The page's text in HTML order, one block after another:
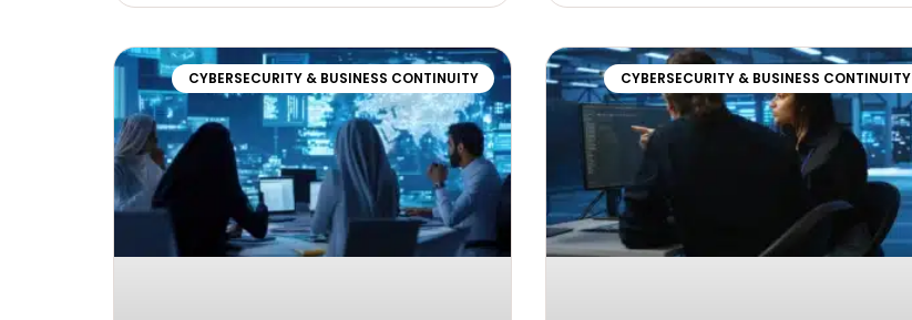
CYBERSECURITY & BUSINESS CONTINUITY CYBERSECURITY & BUSINESS CONTINUITY